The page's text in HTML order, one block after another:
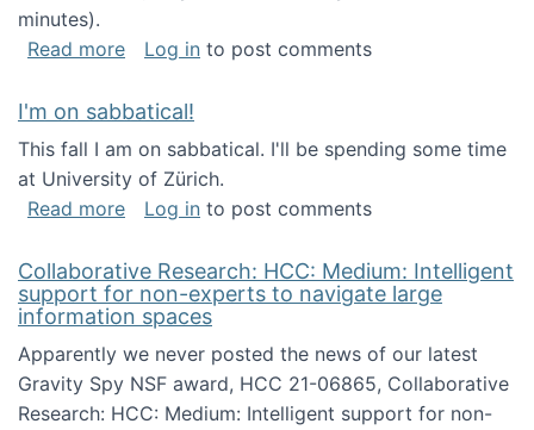
minutes).
Read moreabout Keynote address at the 2nd
Log in to post comments
I'm on sabbatical!
This fall I am on sabbatical. I'll be spending some time
at University of Zürich.
Read moreabout I'm on sabbatical!
Log in to post comments
Collaborative Research: HCC: Medium: Intelligent
support for non-experts to navigate large
information spaces
Apparently we never posted the news of our latest
Gravity Spy NSF award, HCC 21-06865, Collaborative
Research: HCC: Medium: Intelligent support for non-